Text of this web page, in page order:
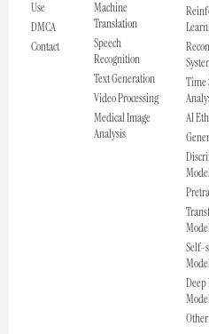
Use
DMCA
Contact
Machine
Translation
Speech
Recognition
Text Generation
Video Processing
Medical Image
Analysis
Time
AI
Self-
Other